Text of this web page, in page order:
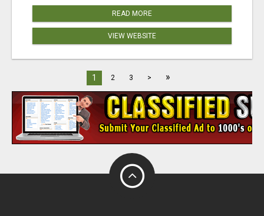
READ MORE
VIEW WEBSITE
1 2 3 > »